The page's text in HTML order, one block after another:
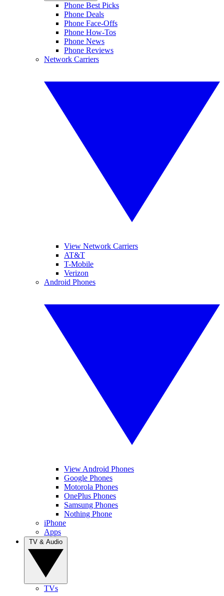
Phone Best Picks
Phone Deals
Phone Face-Offs
Phone How-Tos
Phone News
Phone Reviews
Network Carriers
View Network Carriers
AT&T
T-Mobile
Verizon
Android Phones
View Android Phones
Google Phones
Motorola Phones
OnePlus Phones
Samsung Phones
Nothing Phone
iPhone
Apps
TVs